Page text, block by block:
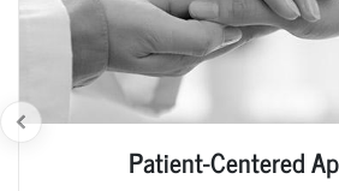
Patient-Centered